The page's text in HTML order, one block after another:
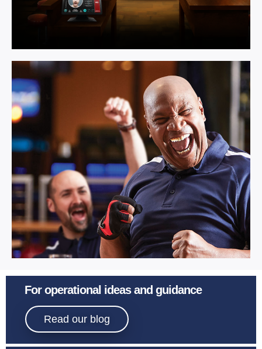
Multi Activity.
Learn More
Sport
Bowling.
For operational ideas and guidance
Read our blog